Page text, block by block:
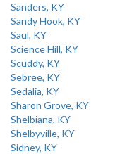
Sanders, KY
Sandy Hook, KY
Saul, KY
Science Hill, KY
Scuddy, KY
Sebree, KY
Sedalia, KY
Sharon Grove, KY
Shelbiana, KY
Shelbyville, KY
Sidney, KY